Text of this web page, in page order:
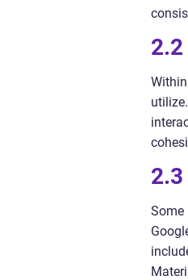
Some